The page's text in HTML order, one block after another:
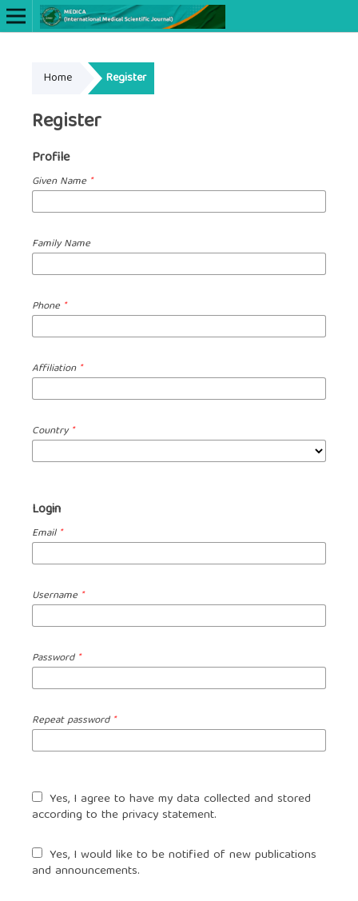
Home Register
Register
Profile
Given Name *
Family Name
Phone *
Affiliation *
Country*
Login
Email *
Username *
Password *
Repeat password *
according to theprivacy statement.
and announcements.